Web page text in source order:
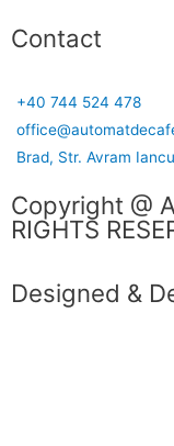
Contact
+40 744 524 478
Brad, Str. Avram
Copyright @
RIGHTS
Designed &